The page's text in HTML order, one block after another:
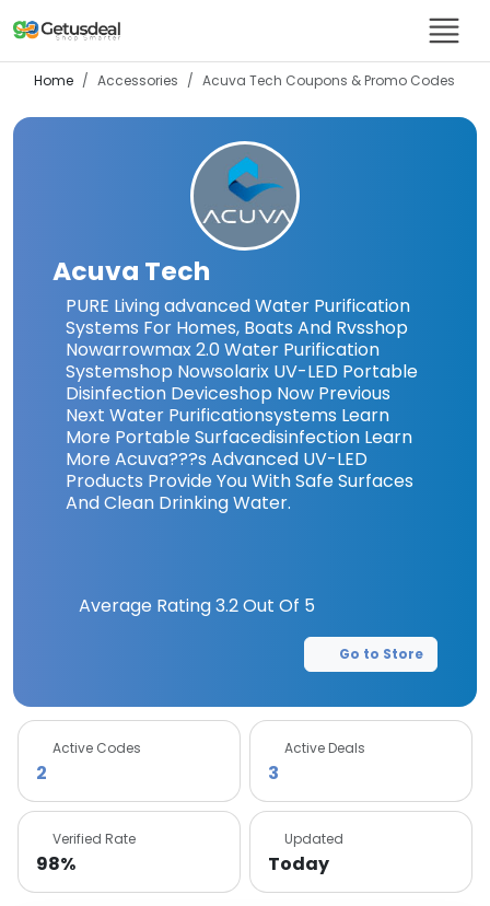
Home Accessories Acuva Tech Coupons & Promo Codes
Acuva Tech
PURE Living advanced Water Purification
Systems For Homes, Boats And Rvsshop
Nowarrowmax 2.0 Water Purification
Systemshop Nowsolarix UV-LED Portable
Disinfection Deviceshop Now Previous
Next Water Purificationsystems Learn
More Portable Surfacedisinfection Learn
More Acuva???s Advanced UV-LED
Products Provide You With Safe Surfaces
And Clean Drinking Water.
Average Rating3.2Out Of 5
Go to Store
Active Codes
2
Active Deals
3
Verified Rate
98%
Updated
Today